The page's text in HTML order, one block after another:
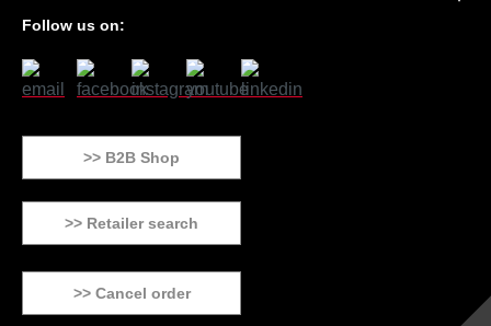
Follow us on:
>> B2B Shop
>> Retailer search
>> Cancel order